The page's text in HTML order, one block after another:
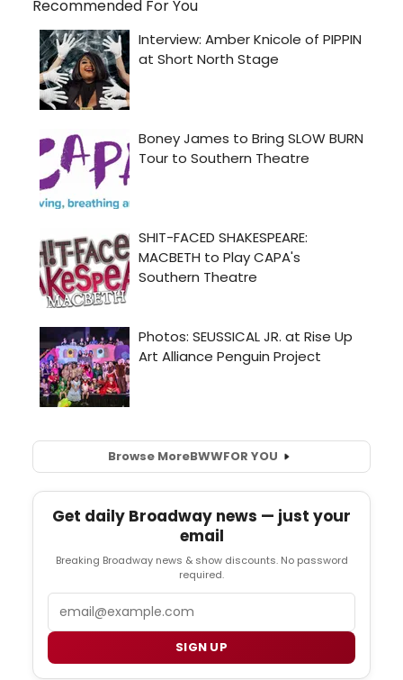
Recommended For You
Browse MoreBWWFOR YOU
Get daily Broadway news — just your
email
Breaking Broadway news & show discounts. No password
required.
SIGN UP